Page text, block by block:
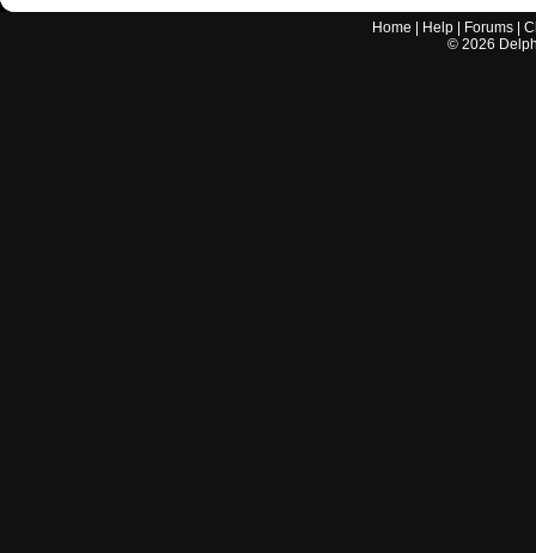
Home Help Forums |
© 2026